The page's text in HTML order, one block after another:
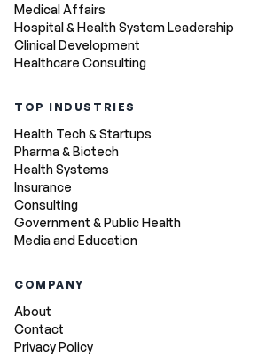
Medical Affairs
Hospital & Health System Leadership
Clinical Development
Healthcare Consulting
TOP INDUSTRIES
Health Tech & Startups
Pharma & Biotech
Health Systems
Insurance
Consulting
Government & Public Health
Media and Education
COMPANY
About
Contact
Privacy Policy